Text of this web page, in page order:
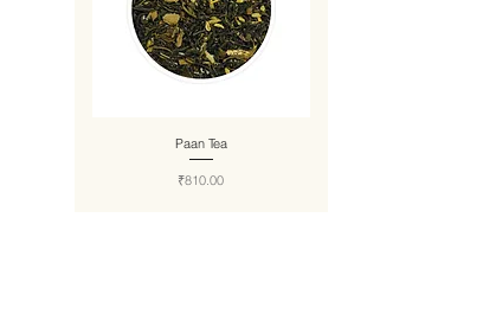
Paan Tea
Price
₹810.00